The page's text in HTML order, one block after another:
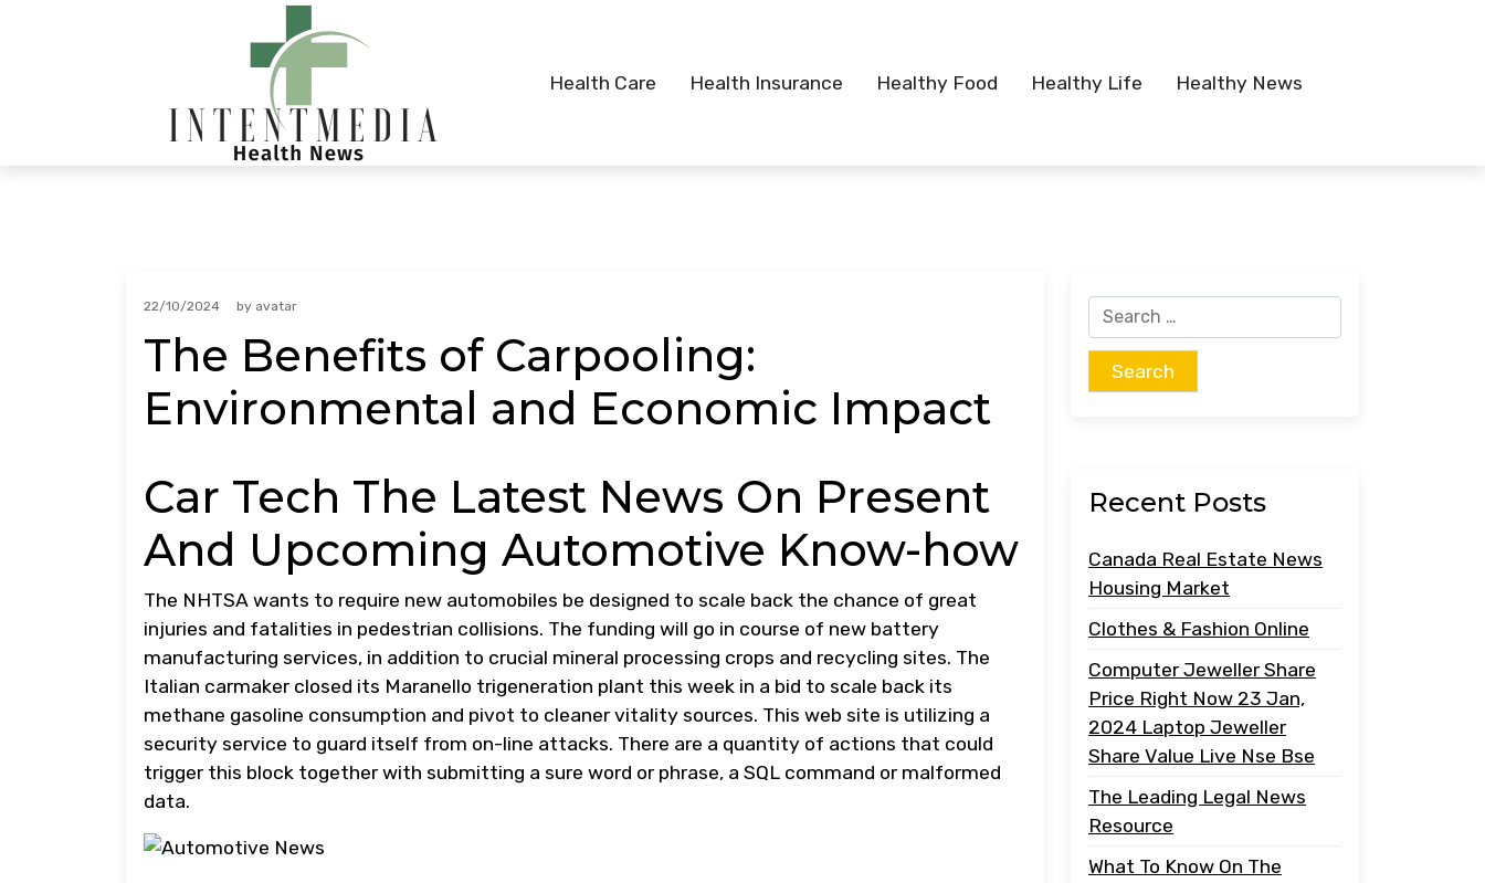
Health Care Health Insurance Healthy Food Healthy Life Healthy News
22/10/2024 by avatar
The Benefits of Carpooling:
Environmental and Economic Impact
Car Tech The Latest News On Present
And Upcoming Automotive Know-how
The NHTSA wants to require new automobiles be designed to scale back the chance of great
injuries and fatalities in pedestrian collisions. The funding will go in course of new battery
manufacturing services, in addition to crucial mineral processing crops and recycling sites. The
Italian carmaker closed its Maranello trigeneration plant this week in a bid to scale back its
methane gasoline consumption and pivot to cleaner vitality sources. This web site is utilizing a
security service to guard itself from on-line attacks. There are a quantity of actions that could
trigger this block together with submitting a sure word or phrase, a SQL command or malformed
data.
Search
for:
Recent Posts
Canada Real Estate News
Housing Market
Clothes & Fashion Online
Computer Jeweller Share
Price Right Now 23 Jan,
2024 Laptop Jeweller
Share Value Live Nse Bse
The Leading Legal News
Resource
What To Know On The